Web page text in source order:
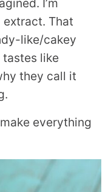
That
like/cakey
like
they call it
everything